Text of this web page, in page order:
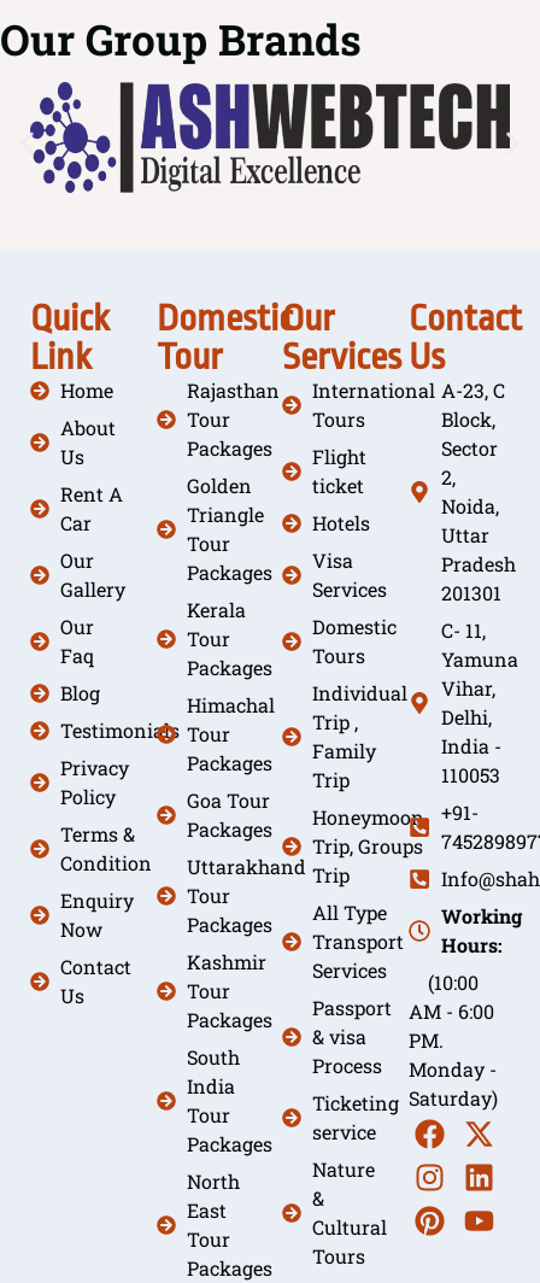
Our Group Brands
Quick
Link
Home
About
Us
Rent A
Car
Our
Gallery
Our
Faq
Blog
Testimonials
Privacy
Policy
Terms &
Condition
Enquiry
Now
Contact
Us
Domestic
Tour
Rajasthan
Tour
Packages
Golden
Triangle
Tour
Packages
Kerala
Tour
Packages
Himachal
Tour
Packages
Goa Tour
Packages
Uttarakhand
Tour
Packages
Kashmir
Tour
Packages
South
India
Tour
Packages
North
East
Tour
Packages
Our
Services
International
Tours
Flight
ticket
Hotels
Visa
Services
Domestic
Tours
Individual
Trip ,
Family
Trip
Honeymoon
Trip, Groups
Trip
All Type
Transport
Services
Passport
& visa
Process
Ticketing
service
Nature
&
Cultural
Tours
Contact
Us
A-23, C
Block,
Sector
2,
Noida,
Uttar
Pradesh
201301
C- 11,
Yamuna
Vihar,
Delhi,
India -
110053
+91-
Working
Hours:
(10:00
AM - 6:00
PM.
Monday -
Saturday)